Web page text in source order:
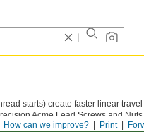
Print
How can we improve?
starts) create faster linear
Acme Lead Screws and
systems. All components